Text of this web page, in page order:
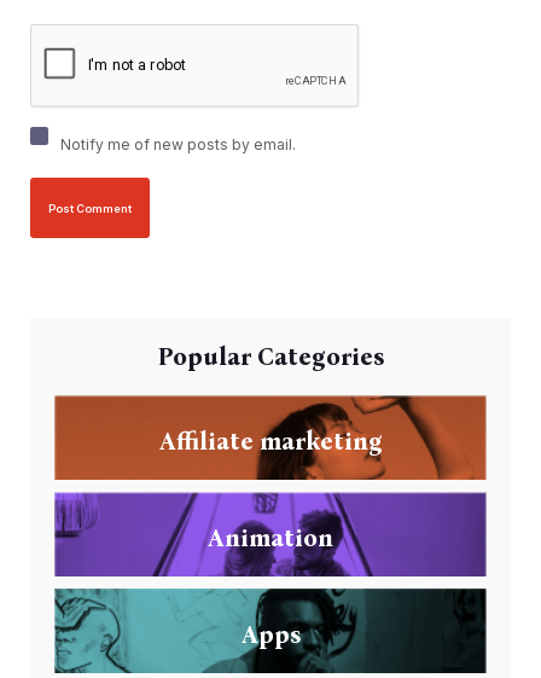
Notify me of new posts by email.
Popular Categories
Affiliate marketing
Animation
Apps